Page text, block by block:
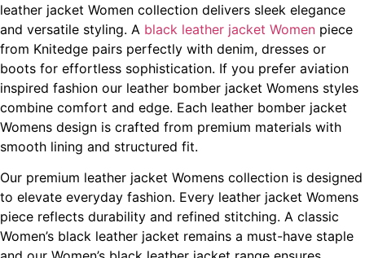
leather jacket Women collection delivers sleek elegance
and versatile styling. A black leather jacket Women piece
from Knitedge pairs perfectly with denim, dresses or
boots for effortless sophistication. If you prefer aviation
inspired fashion our leather bomber jacket Womens styles
combine comfort and edge. Each leather bomber jacket
Womens design is crafted from premium materials with
smooth lining and structured fit.
Our premium leather jacket Womens collection is designed
to elevate everyday fashion. Every leather jacket Womens
piece reflects durability and refined stitching. A classic
Women’s black leather jacket remains a must-have staple